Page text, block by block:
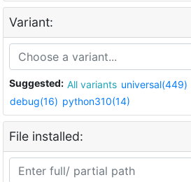
Variant:
Suggested: All variants universal(449)
debug(16) python310(14)
File installed: